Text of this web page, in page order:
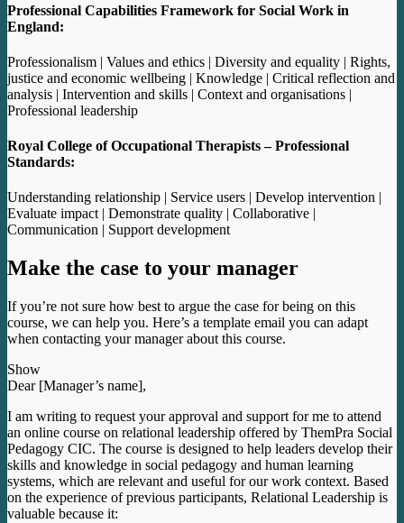
Professional Capabilities Framework for Social Work in
England:
Professionalism | Values and ethics | Diversity and equality | Rights,
justice and economic wellbeing | Knowledge | Critical reflection and
analysis | Intervention and skills | Context and organisations |
Professional leadership
Royal College of Occupational Therapists – Professional
Standards:
Understanding relationship | Service users | Develop intervention |
Evaluate impact | Demonstrate quality | Collaborative |
Communication | Support development
Make the case to your manager
If you’re not sure how best to argue the case for being on this
course, we can help you. Here’s a template email you can adapt
when contacting your manager about this course.
Show
Dear [Manager’s name],
I am writing to request your approval and support for me to attend
an online course on relational leadership offered by ThemPra Social
Pedagogy CIC. The course is designed to help leaders develop their
skills and knowledge in social pedagogy and human learning
systems, which are relevant and useful for our work context. Based
on the experience of previous participants, Relational Leadership is
valuable because it: